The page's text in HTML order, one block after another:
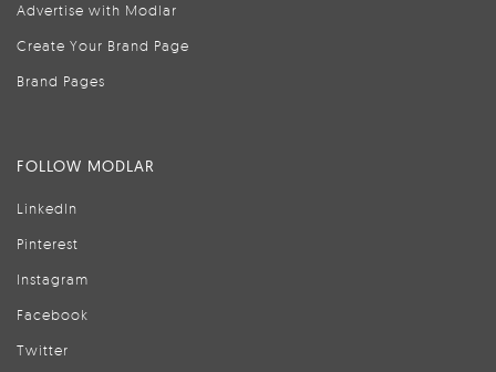
Advertise with Modlar
Create Your Brand Page
Brand Pages
FOLLOW MODLAR
LinkedIn
Pinterest
Instagram
Facebook
Twitter